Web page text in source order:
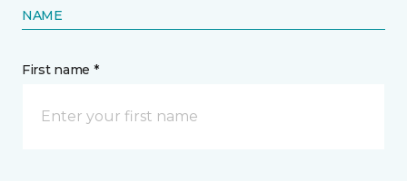
NAME
First name *